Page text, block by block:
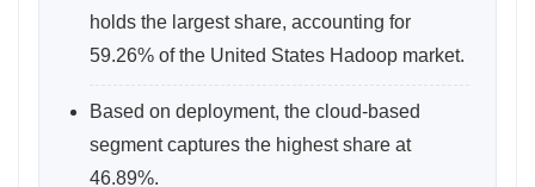
holds the largest share, accounting for
59.26% of the United States Hadoop market.
Based on deployment, the cloud‑based
segment captures the highest share at
46.89%.